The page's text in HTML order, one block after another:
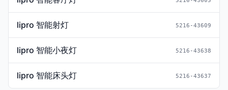
lipro 智能射灯 5216-43609
lipro 智能小夜灯 5216-43638
lipro 智能床头灯 5216-43637